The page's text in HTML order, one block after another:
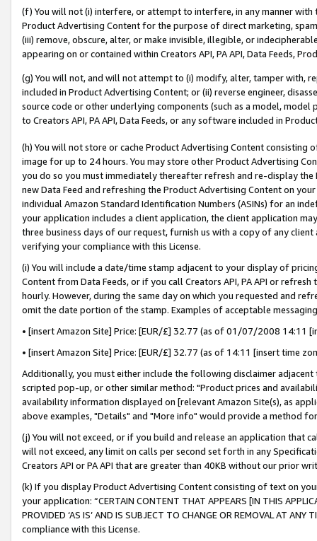
(f) You will not (i) interfere, or attempt to interfere, in any manner
Product Advertising Content for the purpose of direct marketing,
(iii) remove, obscure, alter, or make invisible, illegible, or
appearing on or contained within Creators API, PA API, Data Feeds,
(g) You will not, and will not attempt to (i) modify, alter, tamper with,
included in Product Advertising Content; or (ii) reverse engineer,
source code or other underlying components (such as a model,
to Creators API, PA API, Data Feeds, or any software included in
(h) You will not store or cache Product Advertising Content
image for up to 24 hours. You may store other Product Advertising
you do so you must immediately thereafter refresh and re-display the
new Data Feed and refreshing the Product Advertising Content on
individual Amazon Standard Identification Numbers (ASINs) for an
your application includes a client application, the client application
three business days of our request, furnish us with a copy of any
verifying your compliance with this License.
(i) You will include a date/time stamp adjacent to your display of
Content from Data Feeds, or if you call Creators API, PA API or
hourly. However, during the same day on which you requested and
omit the date portion of the stamp. Examples of acceptable
• [insert Amazon Site] Price: [EUR/£] 32.77 (as of 01/07/2008 14:11
• [insert Amazon Site] Price: [EUR/£] 32.77 (as of 14:11 [insert time
Additionally, you must either include the following disclaimer
scripted pop-up, or other similar method: "Product prices and
availability information displayed on [relevant Amazon Site(s), as
above examples, "Details" and "More info" would provide a method
(j) You will not exceed, or if you build and release an application that
will not exceed, any limit on calls per second set forth in any
Creators API or PA API that are greater than 40KB without our prior
(k) If you display Product Advertising Content consisting of text on
your application: “CERTAIN CONTENT THAT APPEARS [IN THIS
PROVIDED ‘AS IS’ AND IS SUBJECT TO CHANGE OR REMOVAL AT
compliance with this License.